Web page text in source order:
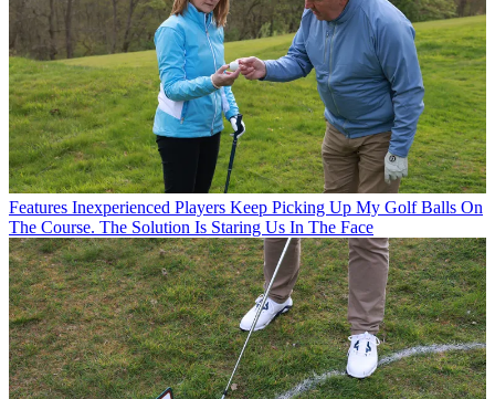
Features Inexperienced Players Keep Picking Up My Golf Balls On
The Course. The Solution Is Staring Us In The Face